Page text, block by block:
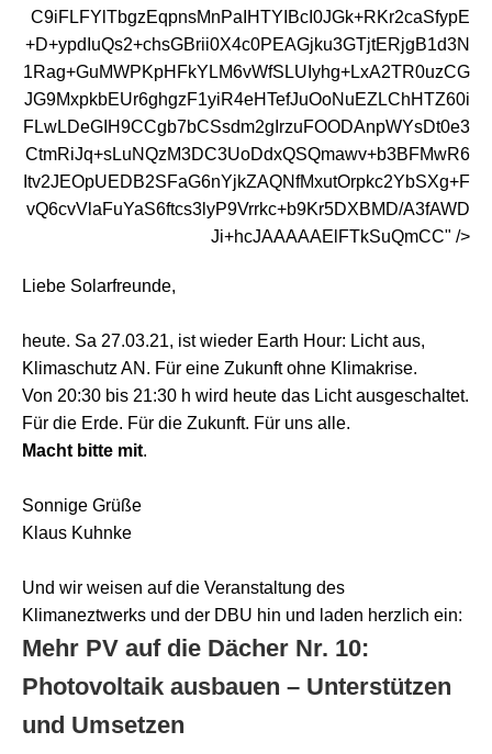
C9iFLFYlTbgzEqpnsMnPaIHTYIBcI0JGk+RKr2caSfypE
+D+ypdIuQs2+chsGBrii0X4c0PEAGjku3GTjtERjgB1d3N
1Rag+GuMWPKpHFkYLM6vWfSLUIyhg+LxA2TR0uzCG
JG9MxpkbEUr6ghgzF1yiR4eHTefJuOoNuEZLChHTZ60i
FLwLDeGIH9CCgb7bCSsdm2gIrzuFOODAnpWYsDt0e3
CtmRiJq+sLuNQzM3DC3UoDdxQSQmawv+b3BFMwR6
Itv2JEOpUEDB2SFaG6nYjkZAQNfMxutOrpkc2YbSXg+F
vQ6cvVlaFuYaS6ftcs3lyP9Vrrkc+b9Kr5DXBMD/A3fAWD
Ji+hcJAAAAAElFTkSuQmCC" />
Liebe Solarfreunde,
heute. Sa 27.03.21, ist wieder Earth Hour: Licht aus,
Klimaschutz AN. Für eine Zukunft ohne Klimakrise.
Von 20:30 bis 21:30 h wird heute das Licht ausgeschaltet.
Für die Erde. Für die Zukunft. Für uns alle.
Macht bitte mit.
Sonnige Grüße
Klaus Kuhnke
Und wir weisen auf die Veranstaltung des
Klimaneztwerks und der DBU hin und laden herzlich ein:
Mehr PV auf die Dächer Nr. 10:
Photovoltaik ausbauen – Unterstützen
und Umsetzen